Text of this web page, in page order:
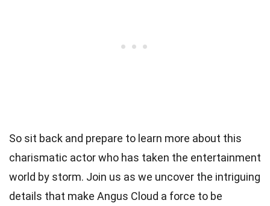
So sit back and prepare to learn more about this
charismatic actor who has taken the entertainment
world by storm. Join us as we uncover the intriguing
details that make Angus Cloud a force to be